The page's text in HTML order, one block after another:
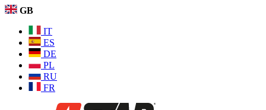
GB
IT
ES
DE
PL
RU
FR